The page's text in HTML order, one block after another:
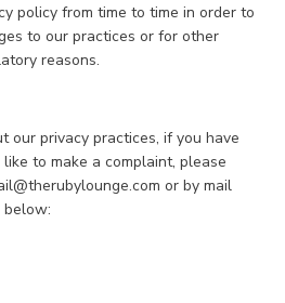
policy from time to time in order to
to our practices or for other
reasons.
our privacy practices, if you have
to make a complaint, please
or by mail
below: